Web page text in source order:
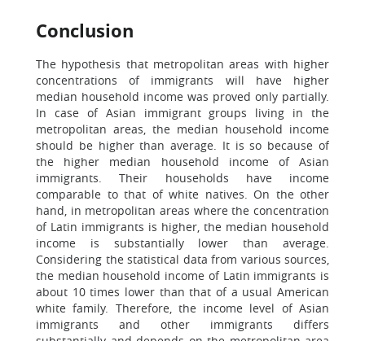
Conclusion
The hypothesis that metropolitan areas with higher
concentrations of immigrants will have higher
median household income was proved only partially.
In case of Asian immigrant groups living in the
metropolitan areas, the median household income
should be higher than average. It is so because of
the higher median household income of Asian
immigrants. Their households have income
comparable to that of white natives. On the other
hand, in metropolitan areas where the concentration
of Latin immigrants is higher, the median household
income is substantially lower than average.
Considering the statistical data from various sources,
the median household income of Latin immigrants is
about 10 times lower than that of a usual American
white family. Therefore, the income level of Asian
immigrants and other immigrants differs